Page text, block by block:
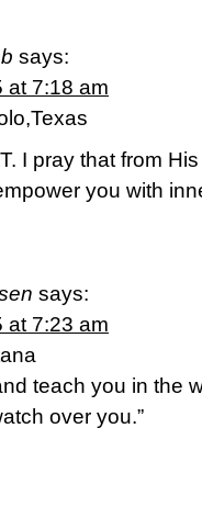
says:
at 7:18 am
I pray that from
you with
says:
at 7:23 am
teach you in the
over you.”